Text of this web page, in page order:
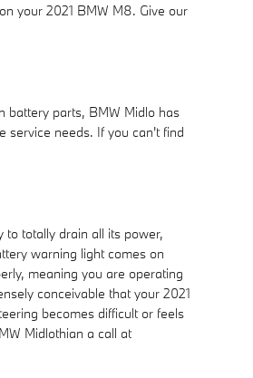
your 2021 BMW M8. Give our
battery parts, BMW Midlo has
service needs. If you can't find
totally drain all its power,
warning light comes on
meaning you are operating
conceivable that your 2021
becomes difficult or feels
Midlothian a call at